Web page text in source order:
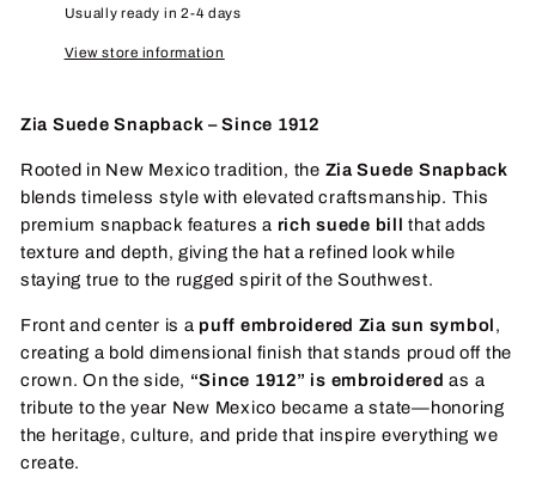
Usually ready in 2-4 days
View store information
Zia Suede Snapback – Since 1912
Rooted in New Mexico tradition, the Zia Suede Snapback
blends timeless style with elevated craftsmanship. This
premium snapback features a rich suede bill that adds
texture and depth, giving the hat a refined look while
staying true to the rugged spirit of the Southwest.
Front and center is a puff embroidered Zia sun symbol,
creating a bold dimensional finish that stands proud off the
crown. On the side, “Since 1912” is embroidered as a
tribute to the year New Mexico became a state—honoring
the heritage, culture, and pride that inspire everything we
create.